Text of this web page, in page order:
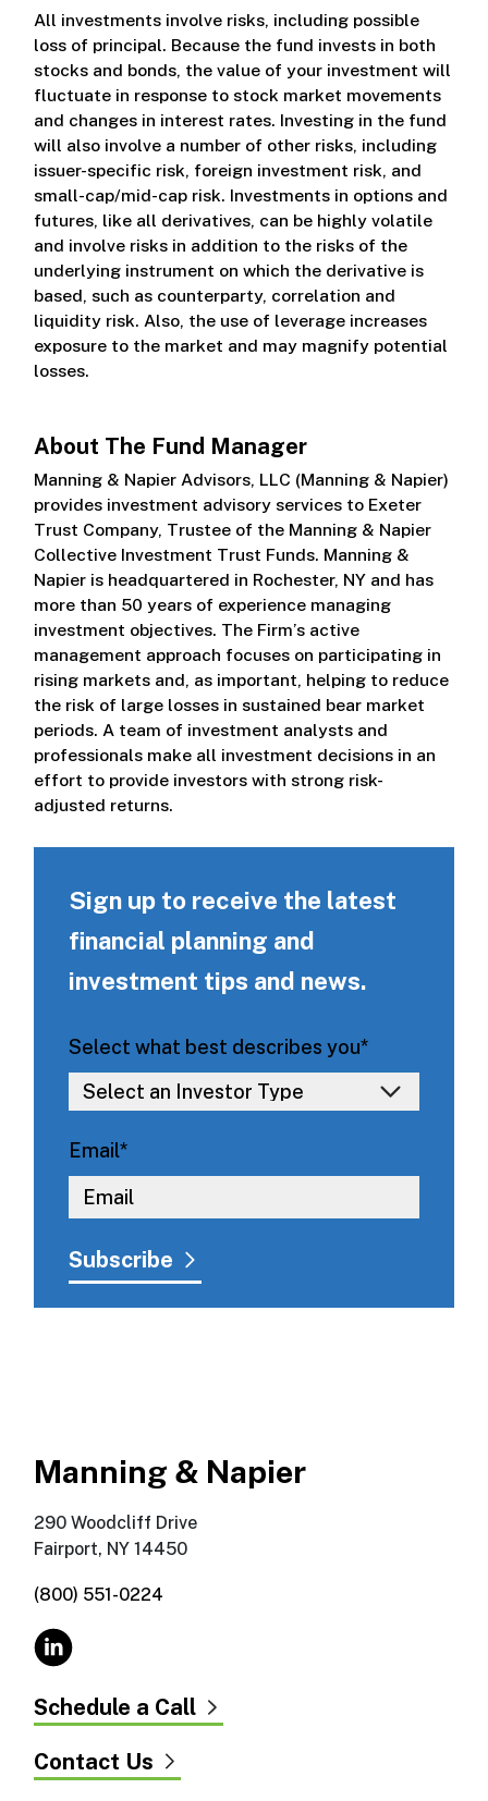
All investments involve risks, including possible
loss of principal. Because the fund invests in both
stocks and bonds, the value of your investment will
fluctuate in response to stock market movements
and changes in interest rates. Investing in the fund
will also involve a number of other risks, including
issuer-specific risk, foreign investment risk, and
small-cap/mid-cap risk. Investments in options and
futures, like all derivatives, can be highly volatile
and involve risks in addition to the risks of the
underlying instrument on which the derivative is
based, such as counterparty, correlation and
liquidity risk. Also, the use of leverage increases
exposure to the market and may magnify potential
losses.
About The Fund Manager
Manning & Napier Advisors, LLC (Manning & Napier)
provides investment advisory services to Exeter
Trust Company, Trustee of the Manning & Napier
Collective Investment Trust Funds. Manning &
Napier is headquartered in Rochester, NY and has
more than 50 years of experience managing
investment objectives. The Firm’s active
management approach focuses on participating in
rising markets and, as important, helping to reduce
the risk of large losses in sustained bear market
periods. A team of investment analysts and
professionals make all investment decisions in an
effort to provide investors with strong risk-
adjusted returns.
Sign up to receive the latest
financial planning and
investment tips and news.
Select what best describes you*
Email*
Manning & Napier
290 Woodcliff Drive
Fairport, NY 14450
(800) 551-0224
Schedule a Call
Contact Us